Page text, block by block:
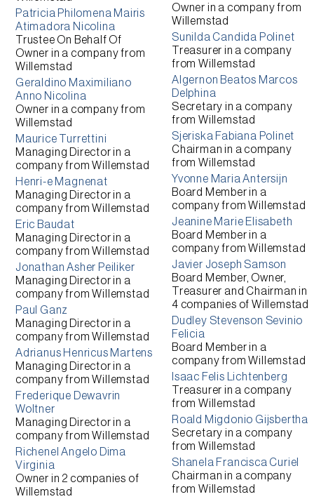
Patricia Philomena Mairis
Atimadora Nicolina
Trustee On Behalf Of
Owner in a company from
Willemstad
Geraldino Maximiliano
Anno Nicolina
Owner in a company from
Willemstad
Maurice Turrettini
Managing Directorin a
company fromWillemstad
Henri-e Magnenat
Managing Directorin a
company fromWillemstad
Eric Baudat
Managing Directorin a
company fromWillemstad
Jonathan Asher Peiliker
Managing Directorin a
company fromWillemstad
Paul Ganz
Managing Directorin a
company fromWillemstad
Adrianus Henricus Martens
Managing Directorin a
company fromWillemstad
Frederique Dewavrin
Woltner
Managing Directorin a
company fromWillemstad
Richenel Angelo Dima
Virginia
Owner in 2 companies of
Willemstad
Owner in a company from
Willemstad
Sunilda Candida Polinet
Treasurer in a company
from Willemstad
Algernon Beatos Marcos
Delphina
Secretary in a company
from Willemstad
Sjeriska Fabiana Polinet
Chairman in a company
from Willemstad
Yvonne Maria Antersijn
Board Memberin a
company fromWillemstad
Jeanine Marie Elisabeth
Board Memberin a
company fromWillemstad
Javier Joseph Samson
Board Member, Owner,
Treasurer and Chairman in
4 companies ofWillemstad
Dudley Stevenson Sevinio
Felicia
Board Memberin a
company fromWillemstad
Isaac Felis Lichtenberg
Treasurer in a company
from Willemstad
Roald Migdonio Gijsbertha
Secretary in a company
from Willemstad
Shanela Francisca Curiel
Chairman in a company
from Willemstad